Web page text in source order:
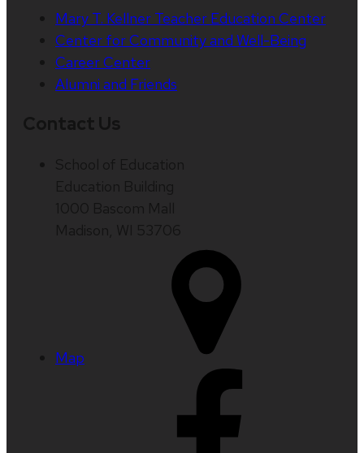
Mary T. Kellner Teacher Education Center
Center for Community and Well-Being
Career Center
Alumni and Friends
Map